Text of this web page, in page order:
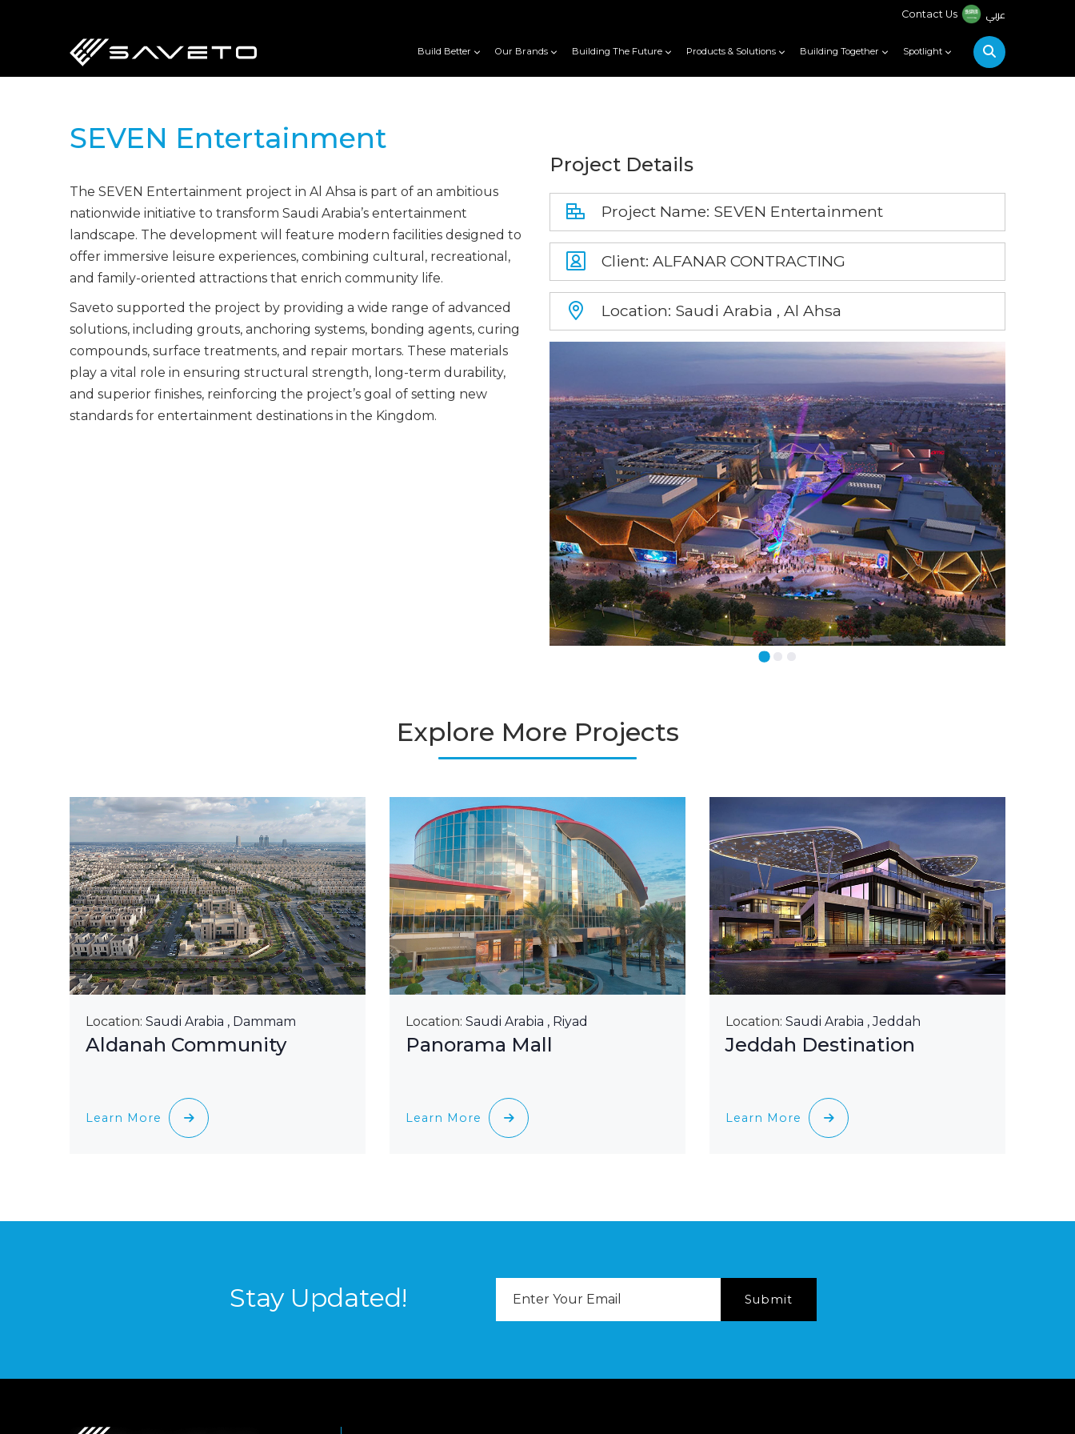
content
Contact Us عربي
Build Better Our Brands Building The Future Products & Solutions Building Together Spotlight
SEVEN Entertainment
The SEVEN Entertainment project in Al Ahsa is part of an ambitious
nationwide initiative to transform Saudi Arabia’s entertainment
landscape. The development will feature modern facilities designed to
offer immersive leisure experiences, combining cultural, recreational,
and family-oriented attractions that enrich community life.
Saveto supported the project by providing a wide range of advanced
solutions, including grouts, anchoring systems, bonding agents, curing
compounds, surface treatments, and repair mortars. These materials
play a vital role in ensuring structural strength, long-term durability,
and superior finishes, reinforcing the project’s goal of setting new
standards for entertainment destinations in the Kingdom.
Project Details
Project Name: SEVEN Entertainment
Client: ALFANAR CONTRACTING
Location: Saudi Arabia , Al Ahsa
Explore More Projects
Location: Saudi Arabia , Dammam
Aldanah Community
Learn More
Location: Saudi Arabia , Riyad
Panorama Mall
Learn More
Location: Saudi Arabia , Jeddah
Jeddah Destination
Learn More
Stay Updated!